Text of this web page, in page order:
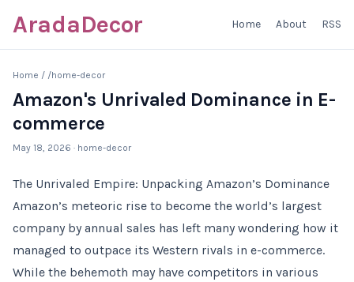
AradaDecor Home About RSS
Home / /home-decor
Amazon's Unrivaled Dominance in E-
commerce
May 18, 2026 · home-decor
The Unrivaled Empire: Unpacking Amazon’s Dominance
Amazon’s meteoric rise to become the world’s largest
company by annual sales has left many wondering how it
managed to outpace its Western rivals in e-commerce.
While the behemoth may have competitors in various